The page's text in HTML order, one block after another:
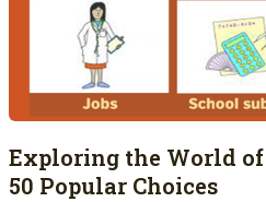
Exploring the World of
50 Popular Choices